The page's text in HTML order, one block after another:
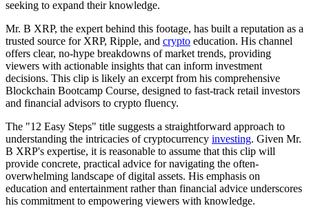
seeking to expand their knowledge.
Mr. B XRP, the expert behind this footage, has built a reputation as a
trusted source for XRP, Ripple, and crypto education. His channel
offers clear, no-hype breakdowns of market trends, providing
viewers with actionable insights that can inform investment
decisions. This clip is likely an excerpt from his comprehensive
Blockchain Bootcamp Course, designed to fast-track retail investors
and financial advisors to crypto fluency.
The "12 Easy Steps" title suggests a straightforward approach to
understanding the intricacies of cryptocurrency investing. Given Mr.
B XRP's expertise, it is reasonable to assume that this clip will
provide concrete, practical advice for navigating the often-
overwhelming landscape of digital assets. His emphasis on
education and entertainment rather than financial advice underscores
his commitment to empowering viewers with knowledge.